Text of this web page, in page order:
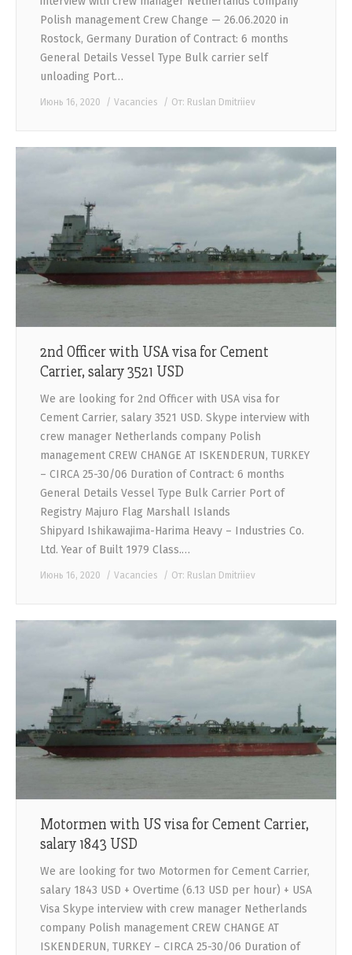
Polish management Crew Change — 26.06.2020 in
Rostock, Germany Duration of Contract: 6 months
General Details Vessel Type Bulk carrier self
unloading Port…
Июнь 16, 2020 Vacancies От: Ruslan Dmitriiev
2nd Officer with USA visa for Cement
Carrier, salary 3521 USD
We are looking for 2nd Officer with USA visa for
Cement Carrier, salary 3521 USD. Skype interview with
crew manager Netherlands company Polish
management CREW CHANGE AT ISKENDERUN, TURKEY
– CIRCA 25-30/06 Duration of Contract: 6 months
General Details Vessel Type Bulk Carrier Port of
Registry Majuro Flag Marshall Islands
Shipyard Ishikawajima-Harima Heavy – Industries Co.
Ltd. Year of Built 1979 Class.…
Июнь 16, 2020 Vacancies От: Ruslan Dmitriiev
Motormen with US visa for Cement Carrier,
salary 1843 USD
We are looking for two Motormen for Cement Carrier,
salary 1843 USD + Overtime (6.13 USD per hour) + USA
Visa Skype interview with crew manager Netherlands
company Polish management CREW CHANGE AT
ISKENDERUN, TURKEY – CIRCA 25-30/06 Duration of